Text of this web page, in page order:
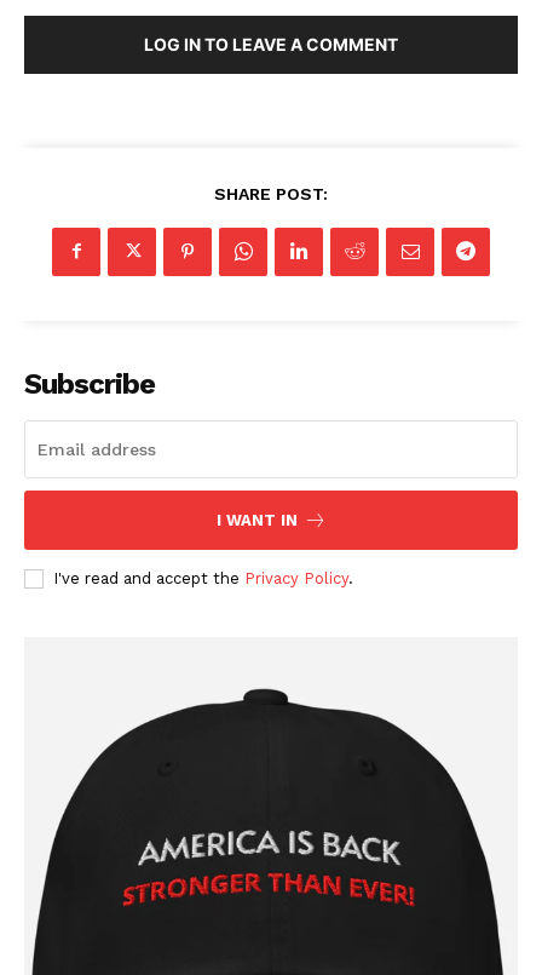
LOG IN TO LEAVE A COMMENT
SHARE POST:
Subscribe
I WANT IN
I've read and accept the Privacy Policy.